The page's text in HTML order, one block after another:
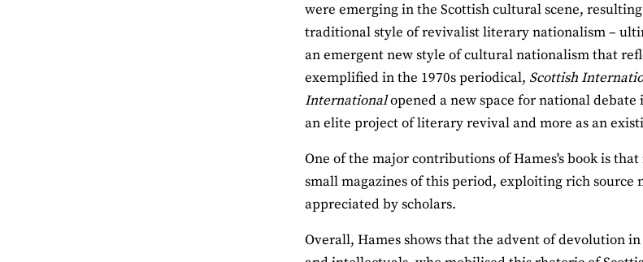
were emerging in the Scottish cultural scene,
traditional style of revivalist literary nationalism –
an emergent new style of cultural nationalism that
exemplified in the 1970s periodical, Scottish
Internationalopened a new space for national
an elite project of literary revival and more as an
One of the major contributions of Hames's book is
small magazines of this period, exploiting rich source
appreciated by scholars.
Overall, Hames shows that the advent of devolution